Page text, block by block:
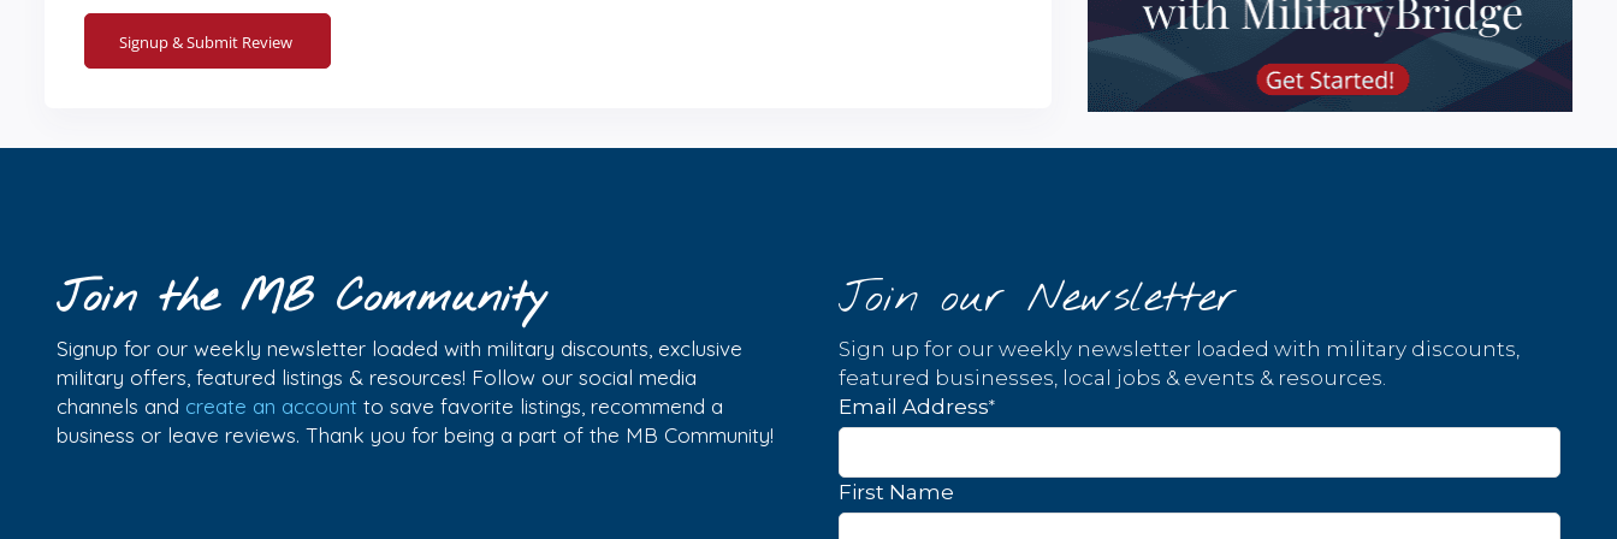
Join the MB Community
Signup for our weekly newsletter loaded with military discounts, exclusive
military offers, featured listings & resources! Follow our social media
channels and create an account to save favorite listings, recommend a
business or leave reviews. Thank you for being a part of the MB Community!
Join our Newsletter
Sign up for our weekly newsletter loaded with military discounts,
featured businesses, local jobs & events & resources.
Email Address*
First Name